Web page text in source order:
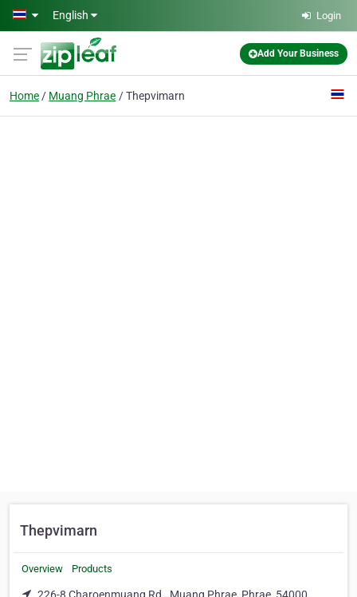
Skip to main content
English Login
Add Your Business
Home Muang Phrae Thepvimarn
Thepvimarn
Overview Products